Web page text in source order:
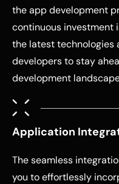
the app development
continuous investment
the latest technologies
developers to stay
development
Application
The seamless
you to effortlessly